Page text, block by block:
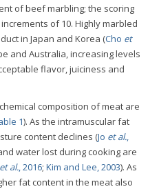
of beef marbling; the scoring
of 10. Highly marbled
in Japan and Korea (Cho et
and Australia, increasing levels
flavor, juiciness and
composition of meat are
1). As the intramuscular fat
content declines (Jo et al.,
water lost during cooking are
et al., 2016; Kim and Lee, 2003). As
fat content in the meat also